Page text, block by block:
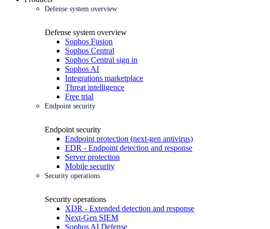
Defense system overview
Defense system overview
Sophos Fusion
Sophos Central
Sophos Central sign in
Sophos AI
Integrations marketplace
Threat intelligence
Free trial
Endpoint security
Endpoint security
Endpoint protection (next-gen antivirus)
EDR - Endpoint detection and response
Server protection
Mobile security
Security operations
Security operations
XDR - Extended detection and response
Next-Gen SIEM
Sophos AI Defense